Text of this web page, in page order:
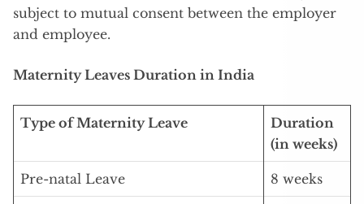
subject to mutual consent between the employer
and employee.
Maternity Leaves Duration in India
Type of Maternity Leave
Duration
(in weeks)
Pre-natal Leave 8 weeks